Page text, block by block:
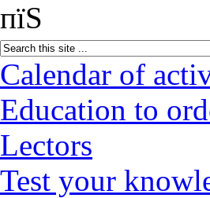
пїЅ
Calendar of
Education to
Lectors
Test your